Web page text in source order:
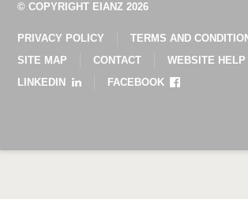
© COPYRIGHT EIANZ 2026
PRIVACY POLICY
TERMS AND
SITE MAP
CONTACT
WEBSITE HELP
LINKEDIN
FACEBOOK